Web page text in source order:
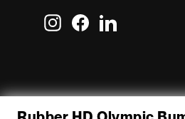
InstagramFacebookLinkedIn